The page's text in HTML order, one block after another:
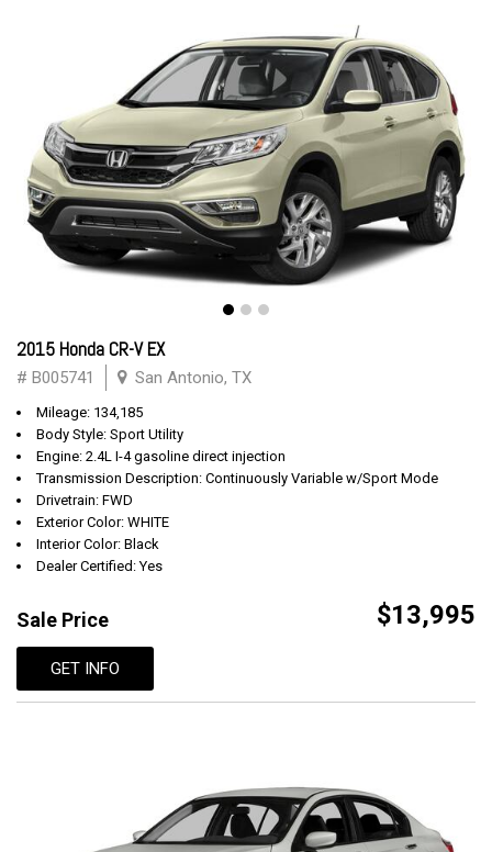
2015 Honda CR-V EX
# B005741 San Antonio, TX
Mileage: 134,185
Body Style: Sport Utility
Engine: 2.4L I-4 gasoline direct injection
Transmission Description: Continuously Variable w/Sport Mode
Drivetrain: FWD
Exterior Color: WHITE
Interior Color: Black
Dealer Certified: Yes
Sale Price $13,995
GET INFO